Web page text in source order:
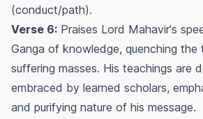
(conduct/path).
Verse 6: Praises Lord Mahavir's
Ganga of knowledge, quenching
suffering masses. His teachings are
embraced by learned scholars,
and purifying nature of his message.